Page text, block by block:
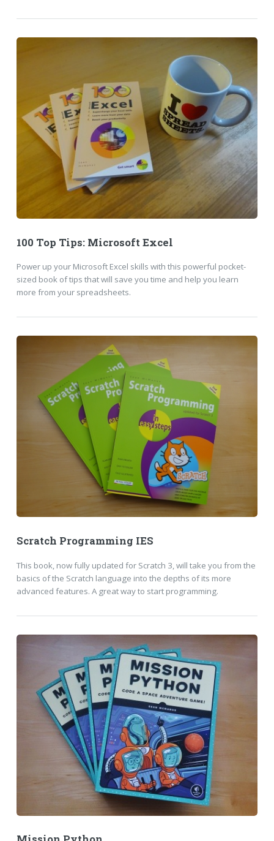
100 Top Tips: Microsoft Excel
Power up your Microsoft Excel skills with this powerful pocket-
sized book of tips that will save you time and help you learn
more from your spreadsheets.
Scratch Programming IES
This book, now fully updated for Scratch 3, will take you from the
basics of the Scratch language into the depths of its more
advanced features. A great way to start programming.